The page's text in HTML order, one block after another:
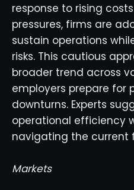
response to rising
pressures, firms are
sustain operations
risks. This cautious
broader trend across
employers prepare for
downturns. Experts
operational efficiency
navigating the current
Markets